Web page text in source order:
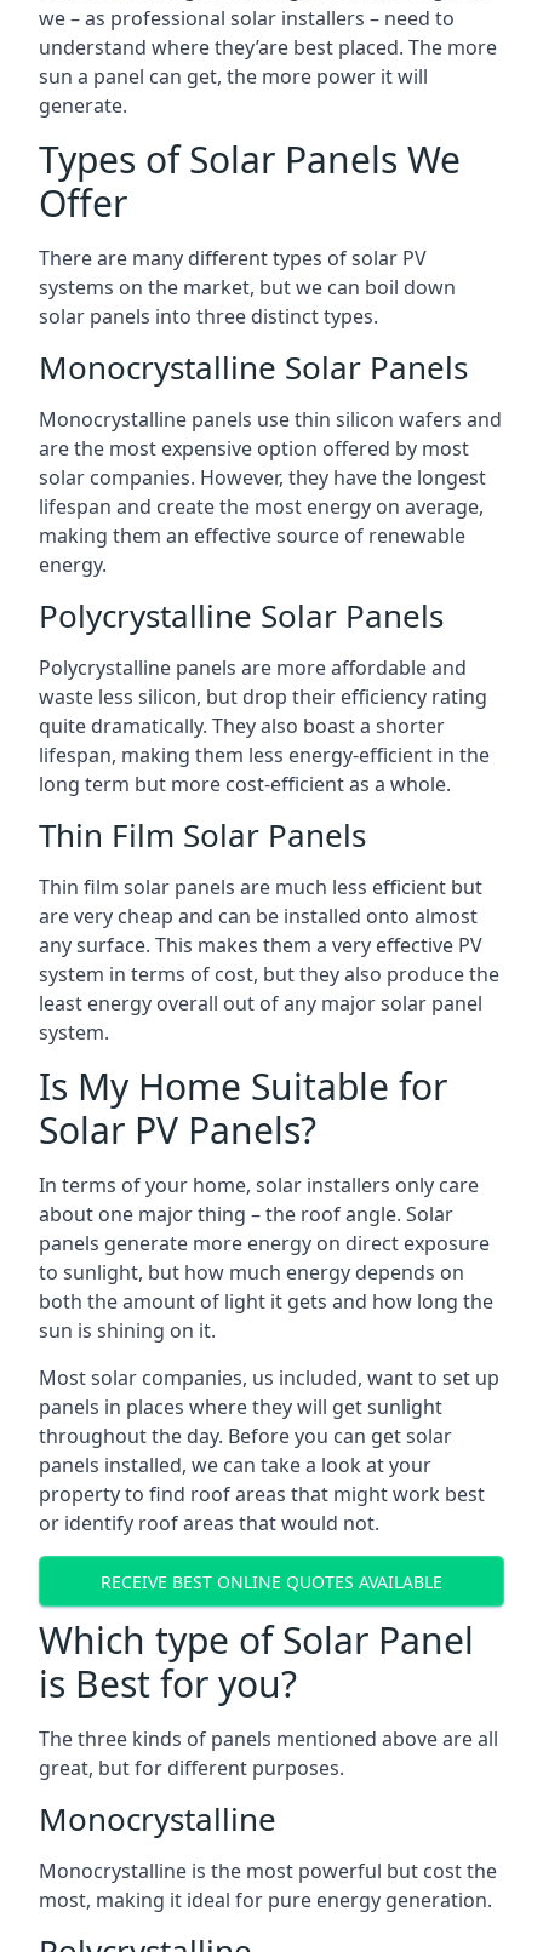
we – as professional solar installers – need to
understand where they’are best placed. The more
sun a panel can get, the more power it will
generate.
Types of Solar Panels We
Offer
There are many different types of solar PV
systems on the market, but we can boil down
solar panels into three distinct types.
Monocrystalline Solar Panels
Monocrystalline panels use thin silicon wafers and
are the most expensive option offered by most
solar companies. However, they have the longest
lifespan and create the most energy on average,
making them an effective source of renewable
energy.
Polycrystalline Solar Panels
Polycrystalline panels are more affordable and
waste less silicon, but drop their efficiency rating
quite dramatically. They also boast a shorter
lifespan, making them less energy-efficient in the
long term but more cost-efficient as a whole.
Thin Film Solar Panels
Thin film solar panels are much less efficient but
are very cheap and can be installed onto almost
any surface. This makes them a very effective PV
system in terms of cost, but they also produce the
least energy overall out of any major solar panel
system.
Is My Home Suitable for
Solar PV Panels?
In terms of your home, solar installers only care
about one major thing – the roof angle. Solar
panels generate more energy on direct exposure
to sunlight, but how much energy depends on
both the amount of light it gets and how long the
sun is shining on it.
Most solar companies, us included, want to set up
panels in places where they will get sunlight
throughout the day. Before you can get solar
panels installed, we can take a look at your
property to find roof areas that might work best
or identify roof areas that would not.
RECEIVE BEST ONLINE QUOTES AVAILABLE
Which type of Solar Panel
is Best for you?
The three kinds of panels mentioned above are all
great, but for different purposes.
Monocrystalline
Monocrystalline is the most powerful but cost the
most, making it ideal for pure energy generation.